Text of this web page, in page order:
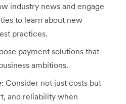
industry news and engage
to learn about new
practices.
payment solutions that
ambitions.
: Consider not just costs but
and reliability when